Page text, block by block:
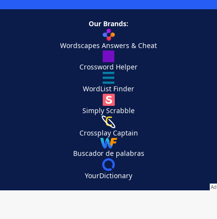
Our Brands:
Wordscapes Answers & Cheat
Crossword Helper
WordList Finder
Simply Scrabble
Crossplay Captain
Buscador de palabras
YourDictionary